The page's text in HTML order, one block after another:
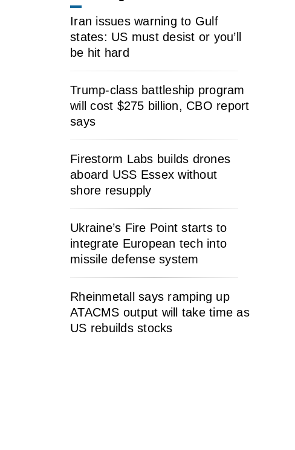
Iran issues warning to Gulf
states: US must desist or you’ll
be hit hard
Trump-class battleship program
will cost $275 billion, CBO report
says
Firestorm Labs builds drones
aboard USS Essex without
shore resupply
Ukraine’s Fire Point starts to
integrate European tech into
missile defense system
Rheinmetall says ramping up
ATACMS output will take time as
US rebuilds stocks